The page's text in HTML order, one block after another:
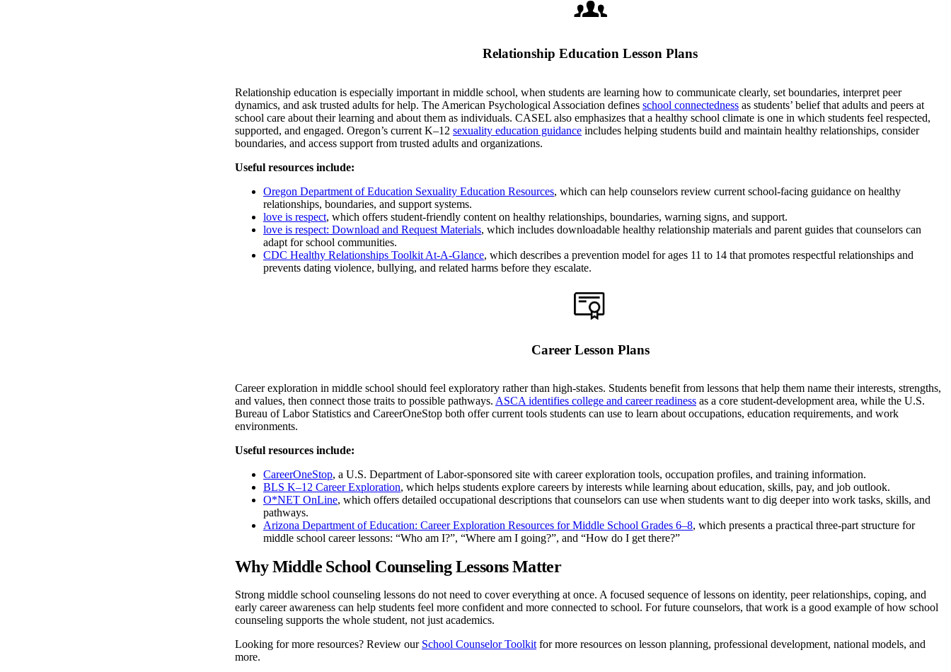
Relationship Education Lesson Plans
Relationship education is especially important in middle school, when students are learning how to communicate clearly, set boundaries, interpret peer
dynamics, and ask trusted adults for help. The American Psychological Association defines school connectedness as students’ belief that adults and peers at
school care about their learning and about them as individuals. CASEL also emphasizes that a healthy school climate is one in which students feel respected,
supported, and engaged. Oregon’s current K–12 sexuality education guidance includes helping students build and maintain healthy relationships, consider
boundaries, and access support from trusted adults and organizations.
Useful resources include:
Oregon Department of Education Sexuality Education Resources, which can help counselors review current school-facing guidance on healthy
relationships, boundaries, and support systems.
love is respect, which offers student-friendly content on healthy relationships, boundaries, warning signs, and support.
love is respect: Download and Request Materials, which includes downloadable healthy relationship materials and parent guides that counselors can
adapt for school communities.
CDC Healthy Relationships Toolkit At-A-Glance, which describes a prevention model for ages 11 to 14 that promotes respectful relationships and
prevents dating violence, bullying, and related harms before they escalate.
Career Lesson Plans
Career exploration in middle school should feel exploratory rather than high-stakes. Students benefit from lessons that help them name their interests, strengths,
and values, then connect those traits to possible pathways. ASCA identifies college and career readiness as a core student-development area, while the U.S.
Bureau of Labor Statistics and CareerOneStop both offer current tools students can use to learn about occupations, education requirements, and work
environments.
Useful resources include:
CareerOneStop, a U.S. Department of Labor-sponsored site with career exploration tools, occupation profiles, and training information.
BLS K–12 Career Exploration, which helps students explore careers by interests while learning about education, skills, pay, and job outlook.
O*NET OnLine, which offers detailed occupational descriptions that counselors can use when students want to dig deeper into work tasks, skills, and
pathways.
Arizona Department of Education: Career Exploration Resources for Middle School Grades 6–8, which presents a practical three-part structure for
middle school career lessons: “Who am I?”, “Where am I going?”, and “How do I get there?”
Why Middle School Counseling Lessons Matter
Strong middle school counseling lessons do not need to cover everything at once. A focused sequence of lessons on identity, peer relationships, coping, and
early career awareness can help students feel more confident and more connected to school. For future counselors, that work is a good example of how school
counseling supports the whole student, not just academics.
Looking for more resources? Review our School Counselor Toolkit for more resources on lesson planning, professional development, national models, and
more.